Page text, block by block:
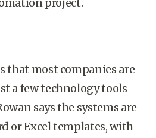
that most companies are
a few technology tools
says the systems are
or Excel templates, with